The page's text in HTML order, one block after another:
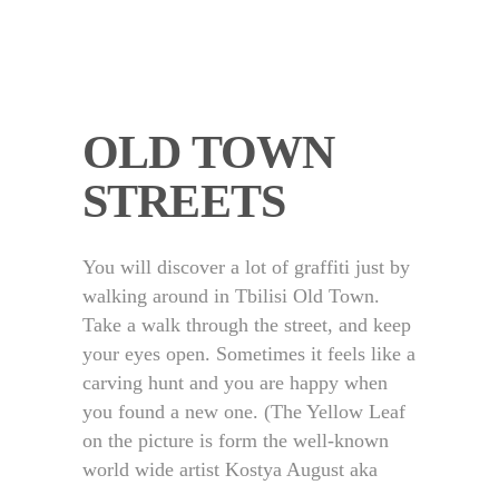
OLD TOWN
STREETS
You will discover a lot of graffiti just by
walking around in Tbilisi Old Town.
Take a walk through the street, and keep
your eyes open. Sometimes it feels like a
carving hunt and you are happy when
you found a new one. (The Yellow Leaf
on the picture is form the well-known
world wide artist Kostya August aka